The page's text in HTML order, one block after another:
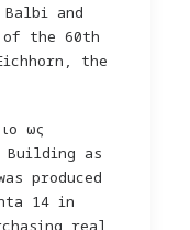
and
the 60th
the
ως
/ Building as
produced
14 in
real